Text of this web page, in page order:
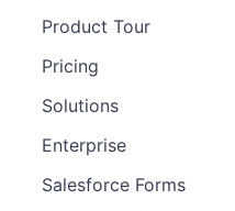
Product Tour
Pricing
Solutions
Enterprise
Salesforce Forms